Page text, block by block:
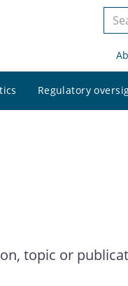
site
Regulatory
topic or